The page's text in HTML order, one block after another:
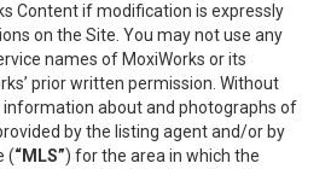
Content if modification is expressly
on the Site. You may not use any
names of MoxiWorks or its
prior written permission. Without
information about and photographs of
by the listing agent and/or by
(“MLS”) for the area in which the